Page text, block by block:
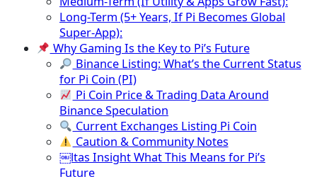
Long-Term (5+ Years, If Pi Becomes Global
Super-App):
Why Gaming Is the Key to Pi’s Future
Binance Listing: What’s the Current Status
for Pi Coin (PI)
Pi Coin Price & Trading Data Around
Binance Speculation
Current Exchanges Listing Pi Coin
Caution & Community Notes
￼ltas Insight What This Means for Pi’s
Future